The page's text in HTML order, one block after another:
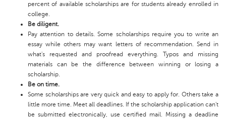
percent of available scholarships are for students already enrolled in
college.
Be diligent.
Pay attention to details. Some scholarships require you to write an
essay while others may want letters of recommendation. Send in
what's requested and proofread everything. Typos and missing
materials can be the difference between winning or losing a
scholarship.
Be on time.
Some scholarships are very quick and easy to apply for. Others take a
little more time. Meet all deadlines. If the scholarship application can't
be submitted electronically, use certified mail. Missing a deadline